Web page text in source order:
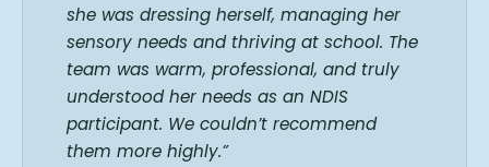
she was dressing herself, managing her
sensory needs and thriving at school. The
team was warm, professional, and truly
understood her needs as an NDIS
participant. We couldn’t recommend
them more highly.”